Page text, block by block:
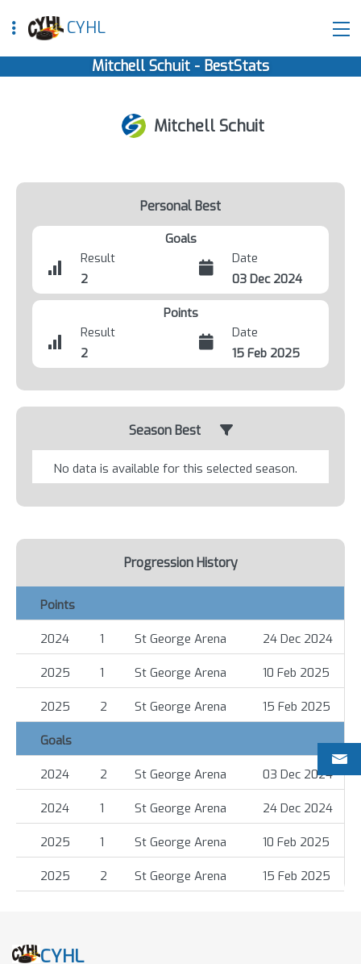
CYHL
Mitchell Schuit - BestStats
Mitchell Schuit
Personal Best
Goals
Result
2
Date
03 Dec 2024
Points
Result
2
Date
15 Feb 2025
Season Best
No data is available for this selected season.
Progression History
Points
2024 1 St George Arena 24 Dec 2024
2025 1 St George Arena 10 Feb 2025
2025 2 St George Arena 15 Feb 2025
Goals
2024 2 St George Arena 03 Dec 2024
2024 1 St George Arena 24 Dec 2024
2025 1 St George Arena 10 Feb 2025
2025 2 St George Arena 15 Feb 2025
CYHL